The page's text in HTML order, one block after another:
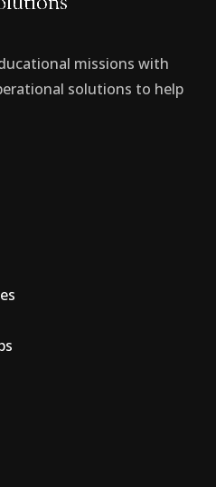
missions with
solutions to help